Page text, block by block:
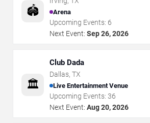
🏟️ Arena
Upcoming Events: 6
Next Event: Sep 26, 2026
🏛️
Club Dada
Dallas, TX
Live Entertainment Venue
Upcoming Events: 36
Next Event: Aug 20, 2026